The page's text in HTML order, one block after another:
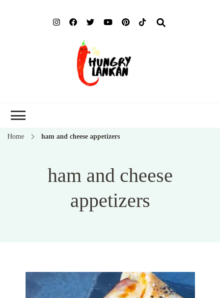
Home ham and cheese appetizers
ham and cheese
appetizers